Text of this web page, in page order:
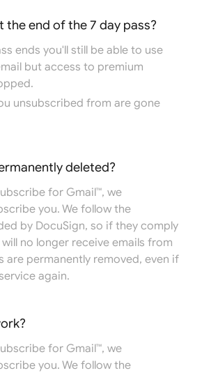
the end of the 7 day pass?
ends you'll still be able to use
but access to premium
unsubscribed from are gone
deleted?
for Gmail™, we
you. We follow the
by DocuSign, so if they comply
no longer receive emails from
are permanently removed, even if
again.
for Gmail™, we
you. We follow the